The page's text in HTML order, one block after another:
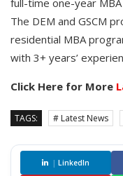
full-time one-year MBA
The DEM and GSCM
residential MBA
with 3+ years’
Click Here for More
TAGS: # Latest News
| LinkedIn